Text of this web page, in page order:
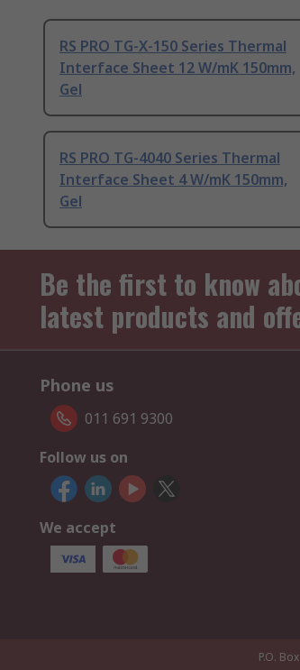
RS PRO TG-X-150 Series Thermal
Interface Sheet 12 W/mK 150mm,
Gel
RS PRO TG-4040 Series Thermal
Interface Sheet 4 W/mK 150mm,
Gel
Be the first to know
latest products and
Phone us
011 691 9300
Follow us on
We accept
P.O.